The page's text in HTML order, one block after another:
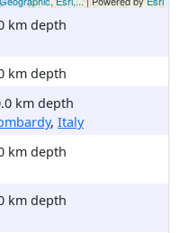
km depth
km depth
km depth
, Italy
km depth
km depth